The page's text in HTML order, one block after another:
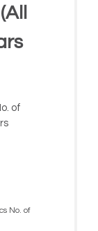
of
No. of